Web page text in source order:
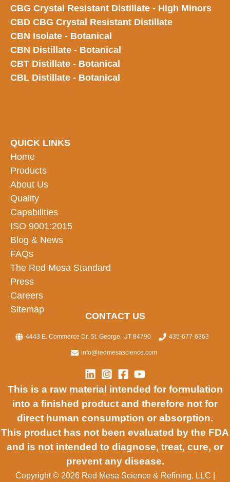
CBG Crystal Resistant Distillate - High Minors
CBD CBG Crystal Resistant Distillate
CBN Isolate - Botanical
CBN Distillate - Botanical
CBT Distillate - Botanical
CBL Distillate - Botanical
QUICK LINKS
Home
Products
About Us
Quality
Capabilities
ISO 9001:2015
Blog & News
FAQs
The Red Mesa Standard
Press
Careers
Sitemap
CONTACT US
4443 E. Commerce Dr. St. George, UT 84790 435-677-6363
info@redmesascience.com
This is a raw material intended for formulation
into a finished product and therefore not for
direct human consumption or absorption.
This product has not been evaluated by the FDA
and is not intended to diagnose, treat, cure, or
prevent any disease.
Copyright © 2026 Red Mesa Science & Refining, LLC